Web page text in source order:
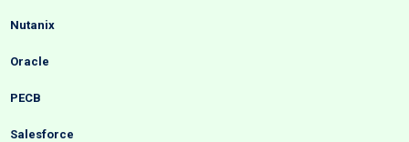
Nutanix
Oracle
PECB
Salesforce